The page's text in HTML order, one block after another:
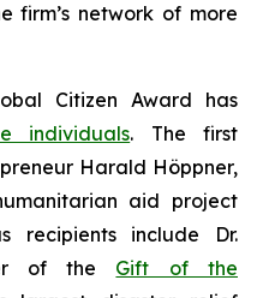
firm’s network of more
Citizen Award has
individuals. The first
Harald Höppner,
aid project
recipients include Dr.
of the Gift of the